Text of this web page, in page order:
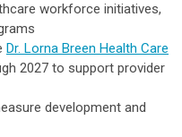
workforce initiatives,
Dr. Lorna Breen Health Care
2027 to support provider
development and